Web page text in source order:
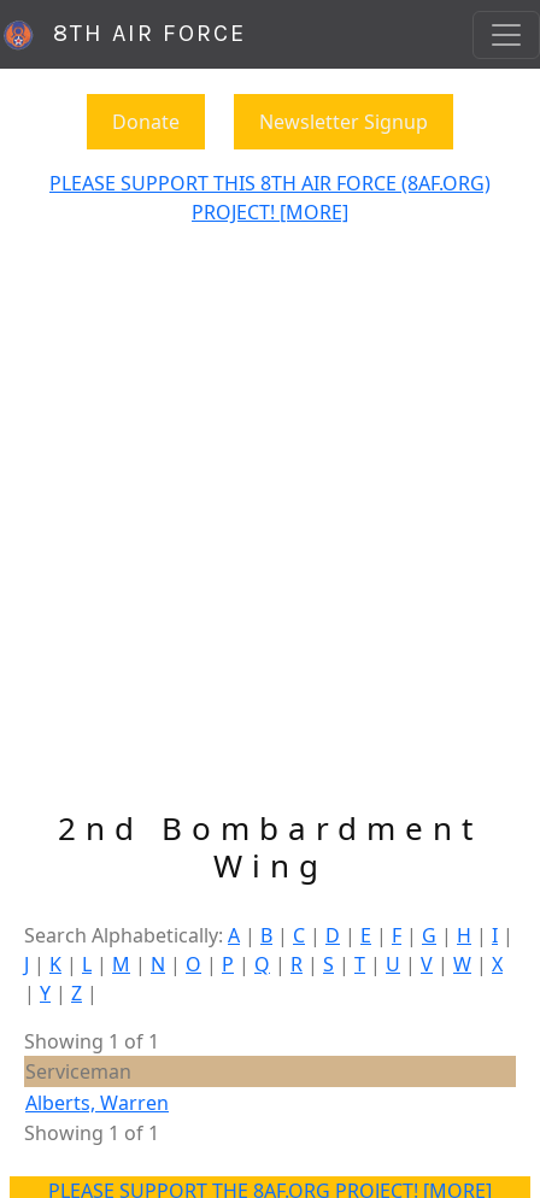
8TH AIR FORCE
Donate Newsletter Signup
PLEASE SUPPORT THIS 8TH AIR FORCE (8AF.ORG)
PROJECT! [MORE]
2nd Bombardment
Wing
Search Alphabetically: A | B | C | D | E | F | G | H | I |
J | K | L | M | N | O | P | Q | R | S | T | U | V | W | X
| Y | Z |
Showing 1 of 1
Serviceman
Alberts, Warren
Showing 1 of 1
PLEASE SUPPORT THE 8AF.ORG PROJECT! [MORE]